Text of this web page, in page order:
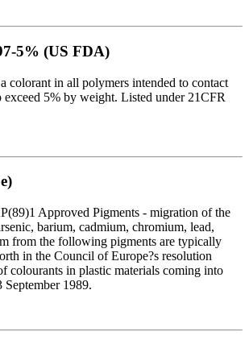
5% (US FDA)
colorant in all polymers intended to contact
exceed 5% by weight. Listed under 21CFR
Approved Pigments - migration of the
barium, cadmium, chromium, lead,
from the following pigments are typically
in the Council of Europe?s resolution
colourants in plastic materials coming into
1989.